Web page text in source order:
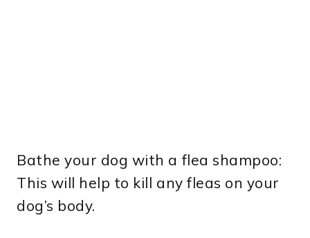
Bathe your dog with a flea shampoo:
This will help to kill any fleas on your
dog’s body.